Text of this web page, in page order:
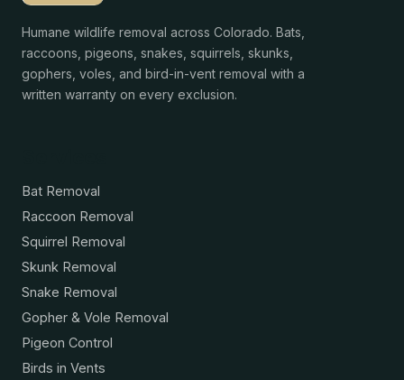
Humane wildlife removal across Colorado. Bats,
raccoons, pigeons, snakes, squirrels, skunks,
gophers, voles, and bird-in-vent removal with a
written warranty on every exclusion.
Bat Removal
Raccoon Removal
Squirrel Removal
Skunk Removal
Snake Removal
Gopher & Vole Removal
Pigeon Control
Birds in Vents